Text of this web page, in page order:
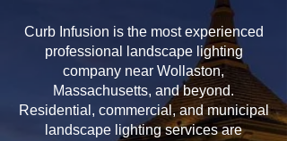
Curb Infusion is the most experienced
professional landscape lighting
company near Wollaston,
Massachusetts, and beyond.
Residential, commercial, and municipal
landscape lighting services are